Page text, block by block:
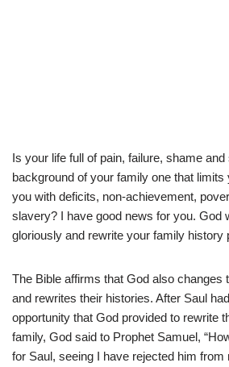
Is your life full of pain, failure, shame
background of your family one that limits
you with deficits, non-achievement,
slavery? I have good news for you. God
gloriously and rewrite your family history
The Bible affirms that God also changes
and rewrites their histories. After Saul
opportunity that God provided to rewrite
family, God said to Prophet Samuel,
for Saul, seeing I have rejected him from